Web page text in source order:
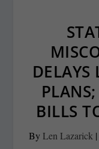
DELAYS
BILLS
ByLen Lazarick |